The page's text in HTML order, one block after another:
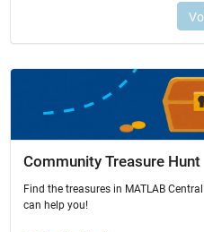
Community Treasure Hunt
Find the treasures in MATLAB
can help you!